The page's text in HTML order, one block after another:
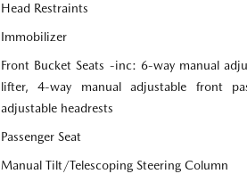
Head Restraints
Immobilizer
Front Bucket Seats -inc: 6-way manual
lifter, 4-way manual adjustable front
adjustable headrests
Passenger Seat
Manual Tilt/Telescoping Steering Column